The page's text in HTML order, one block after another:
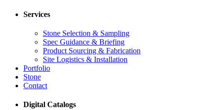
Services
Stone Selection & Sampling
Spec Guidance & Briefing
Product Sourcing & Fabrication
Site Logistics & Installation
Portfolio
Stone
Contact
Digital Catalogs